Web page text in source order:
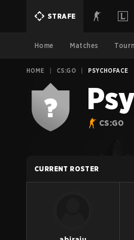
STRAFE
Home Matches
HOME CS:GO PSYCHOFACE
CS:GO
CURRENT ROSTER